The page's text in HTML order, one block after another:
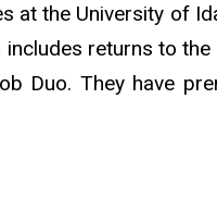
at the University of
returns to
Duo. They have